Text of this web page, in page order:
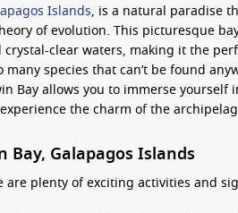
Islands, is a natural paradise
of evolution. This picturesque
clear waters, making it the
species that can’t be found
Bay allows you to immerse
the charm of the
Galapagos Islands
are plenty of exciting activities and